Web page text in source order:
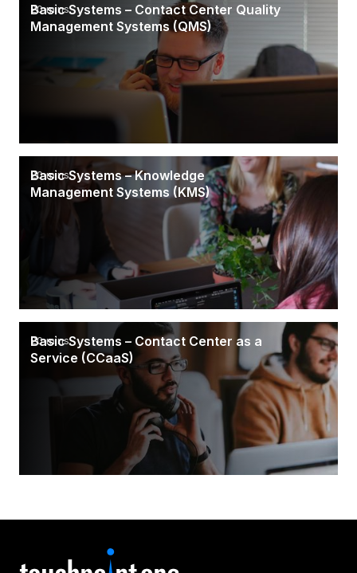
20 mins
Basic Systems – Contact Center Quality
Management Systems (QMS)
20 mins
Basic Systems – Knowledge
Management Systems (KMS)
20 mins
Basic Systems – Contact Center as a
Service (CCaaS)